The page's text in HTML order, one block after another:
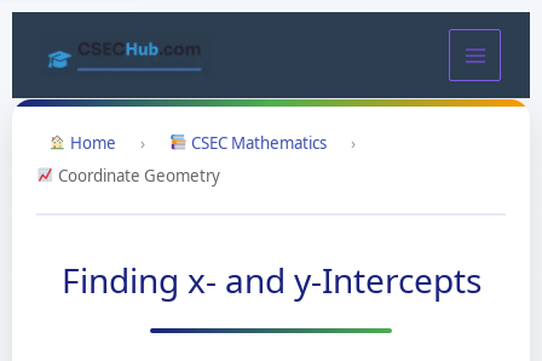
Home › CSEC Mathematics
›
Coordinate Geometry
Finding x- and y-Intercepts